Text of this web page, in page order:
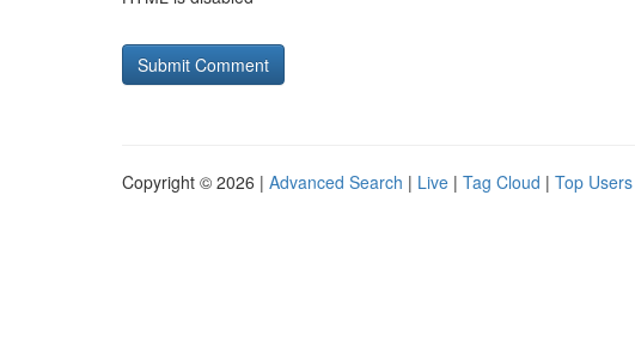
Copyright © 2026 | Advanced Search | Live | Tag Cloud | Top Users